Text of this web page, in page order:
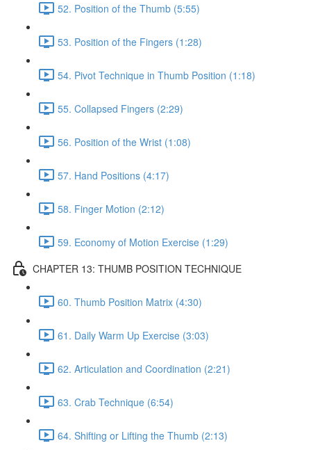
52. Position of the Thumb (5:55)
53. Position of the Fingers (1:28)
54. Pivot Technique in Thumb Position (1:18)
55. Collapsed Fingers (2:29)
56. Position of the Wrist (1:08)
57. Hand Positions (4:17)
58. Finger Motion (2:12)
59. Economy of Motion Exercise (1:29)
CHAPTER 13: THUMB POSITION TECHNIQUE
60. Thumb Position Matrix (4:30)
61. Daily Warm Up Exercise (3:03)
62. Articulation and Coordination (2:21)
63. Crab Technique (6:54)
64. Shifting or Lifting the Thumb (2:13)